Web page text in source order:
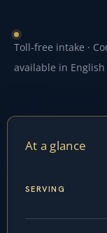
Toll-free intake ·
available in
At a glance
SERVING